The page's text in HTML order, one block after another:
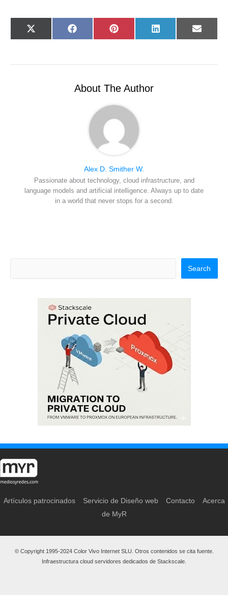
Share
on
X
(
t
Share
on
F
a
o
Share
on
P
i
r
t
Share
on
L
i
d
Share
on
E
-
l
About The Author
Alex D. Smither W.
Passionate about technology, cloud infrastructure, and
language models and artificial intelligence. Always up to date
in a world that never stops for a second.
Search
Artículos patrocinados Servicio de Diseño web Contacto
Acerca
de MyR
© Copyright 1995-2024 Color Vivo Internet SLU. Otros contenidos se cita fuente.
Infraestructura cloud servidores dedicados de Stackscale.